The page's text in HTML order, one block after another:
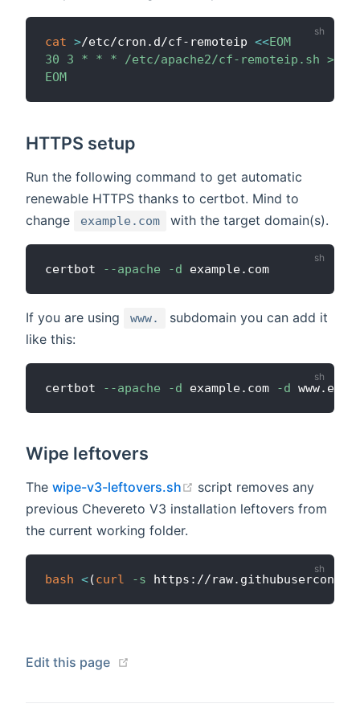
cat >/etc/cron.d/cf-remoteip <<EOM
30 3 * * * /etc/apache2/cf-remoteip.sh >/
EOM
HTTPS setup
Run the following command to get automatic
renewable HTTPS thanks to certbot. Mind to
change
example.com with the target domain(s).
certbot --apache -d
If you are using www.
subdomain you can add it
like this:
certbot --apache -d example.com -d
Wipe leftovers
The wipe-v3-leftovers.sh (opens new window)
script removes any
previous Chevereto V3 installation leftovers from
the current working folder.
bash <(curl -s https://
Edit this page